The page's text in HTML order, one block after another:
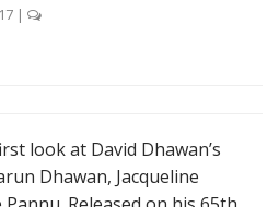
|
look at David Dhawan’s
Dhawan, Jacqueline